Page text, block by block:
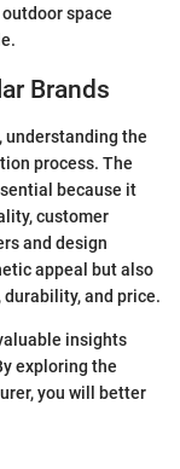
space
Brands
understanding the
process. The
because it
customer
and design
appeal but also
durability, and price.
insights
exploring the
you will better